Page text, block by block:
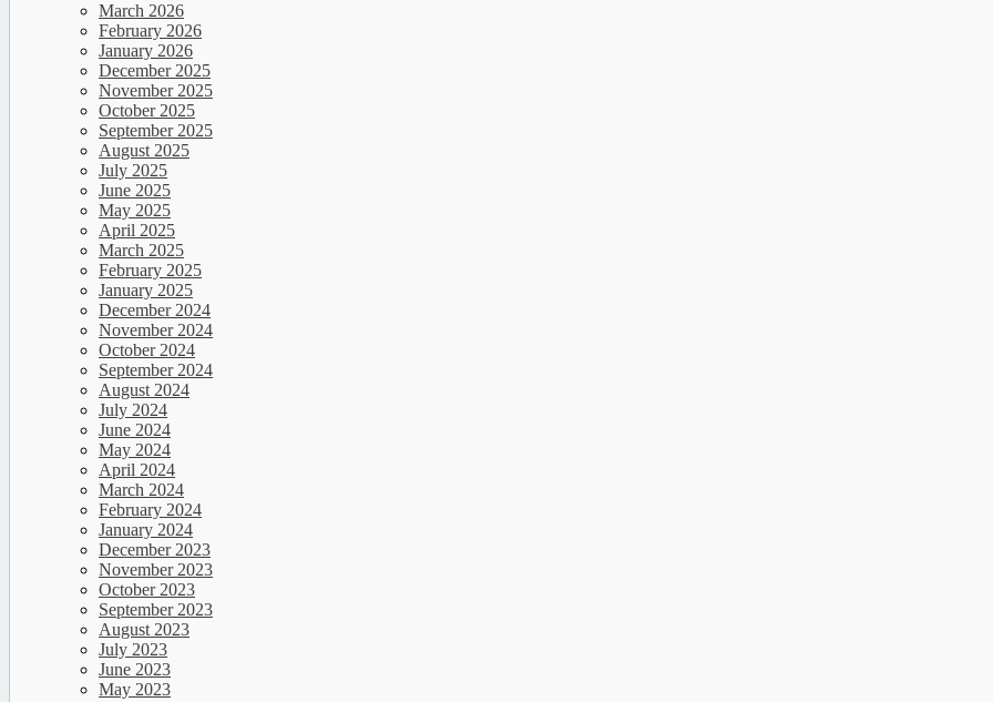
March 2026
February 2026
January 2026
December 2025
November 2025
October 2025
September 2025
August 2025
July 2025
June 2025
May 2025
April 2025
March 2025
February 2025
January 2025
December 2024
November 2024
October 2024
September 2024
August 2024
July 2024
June 2024
May 2024
April 2024
March 2024
February 2024
January 2024
December 2023
November 2023
October 2023
September 2023
August 2023
July 2023
June 2023
May 2023